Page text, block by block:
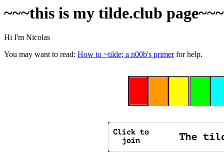
~~~this is my tilde.club
Hi I'm Nicolas
You may want to read: How to ~tilde; a n00b's primerfor help.